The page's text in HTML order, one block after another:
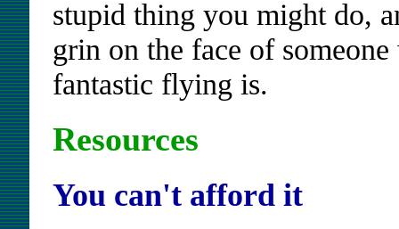
stupid thing you might do,
grin on the face of
fantastic flying is.
Resources
You can't afford it